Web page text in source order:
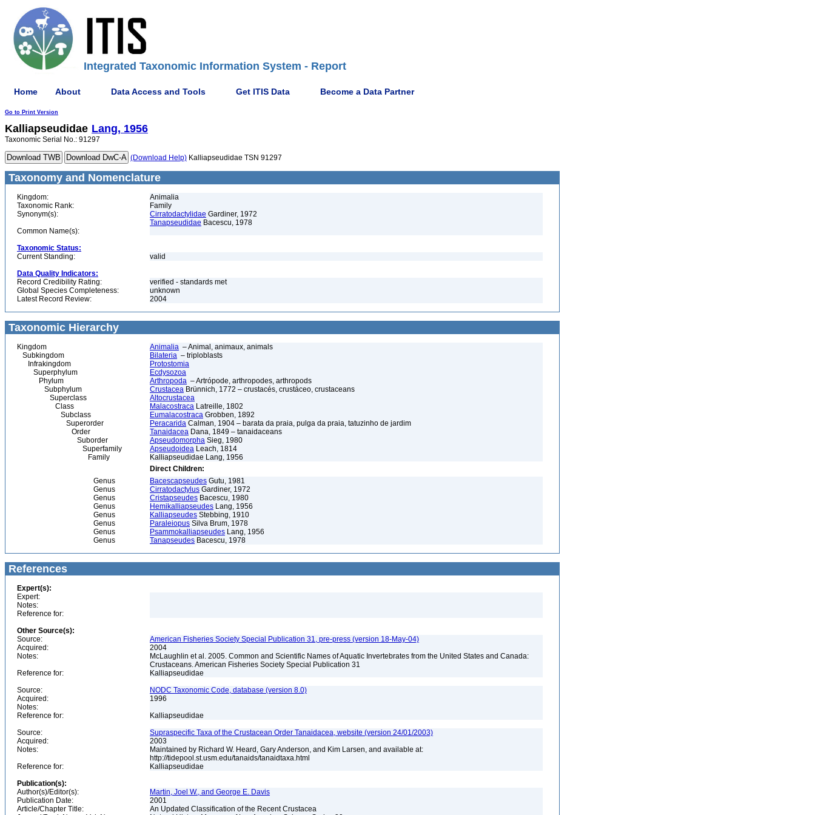
Integrated Taxonomic Information System - Report
Home About Data Access and Tools Get ITIS Data Become a Data Partner
Go to Print Version
Kalliapseudidae Lang, 1956
Taxonomic Serial No.: 91297
(Download Help) Kalliapseudidae TSN 91297
Taxonomy and Nomenclature
Kingdom:
Animalia
Taxonomic Rank:
Family
Synonym(s):
Cirratodactylidae Gardiner, 1972
Tanapseudidae Bacescu, 1978
Common Name(s):
Taxonomic Status:
Current Standing:
valid
Data Quality Indicators:
Record Credibility Rating:
verified - standards met
Global Species Completeness:
unknown
Latest Record Review:
2004
Taxonomic Hierarchy
Kingdom Animalia – Animal, animaux, animals
Subkingdom
Bilateria – triploblasts
Infrakingdom
Protostomia
Superphylum
Ecdysozoa
Phylum
Arthropoda – Artrópode, arthropodes, arthropods
Subphylum
Crustacea Brünnich, 1772 – crustacés, crustáceo, crustaceans
Superclass
Altocrustacea
Class
Malacostraca Latreille, 1802
Subclass
Eumalacostraca Grobben, 1892
Superorder
Peracarida Calman, 1904 – barata da praia, pulga da praia, tatuzinho de jardim
Order
Tanaidacea Dana, 1849 – tanaidaceans
Suborder
Apseudomorpha Sieg, 1980
Superfamily
Apseudoidea Leach, 1814
Family
Kalliapseudidae Lang, 1956
Direct Children:
Genus
Bacescapseudes Gutu, 1981
Genus
Cirratodactylus Gardiner, 1972
Genus
Cristapseudes Bacescu, 1980
Genus
Hemikalliapseudes Lang, 1956
Genus
Kalliapseudes Stebbing, 1910
Genus
Paraleiopus Silva Brum, 1978
Genus
Psammokalliapseudes Lang, 1956
Genus
Tanapseudes Bacescu, 1978
References
Expert(s):
Expert:
Notes:
Reference for:
Other Source(s):
Source:
American Fisheries Society Special Publication 31, pre-press (version 18-May-04)
Acquired:
2004
Notes:
McLaughlin et al. 2005. Common and Scientific Names of Aquatic Invertebrates from the United States and Canada:
Crustaceans. American Fisheries Society Special Publication 31
Reference for:
Kalliapseudidae
Source:
NODC Taxonomic Code, database (version 8.0)
Acquired:
1996
Notes:
Reference for:
Kalliapseudidae
Source:
Supraspecific Taxa of the Crustacean Order Tanaidacea, website (version 24/01/2003)
Acquired:
2003
Notes:
Maintained by Richard W. Heard, Gary Anderson, and Kim Larsen, and available at:
http://tidepool.st.usm.edu/tanaids/tanaidtaxa.html
Reference for:
Kalliapseudidae
Publication(s):
Author(s)/Editor(s):
Martin, Joel W., and George E. Davis
Publication Date:
2001
Article/Chapter Title:
An Updated Classification of the Recent Crustacea